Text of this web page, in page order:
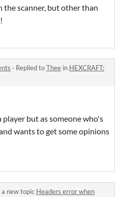
the scanner, but other than
· Replied toThee in HEXCRAFT:
but as someone who's
wants to get some opinions
new topic Headers error when